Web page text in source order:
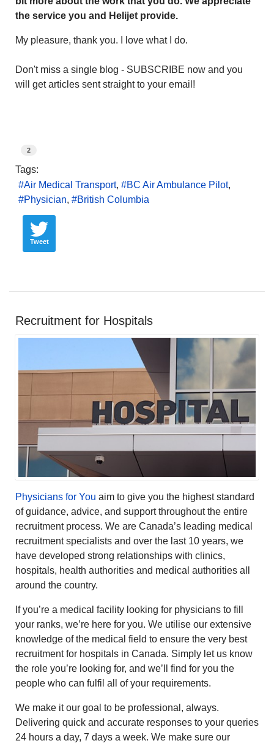
the service you and Helijet provide.
My pleasure, thank you. I love what I do.
Don't miss a single blog - SUBSCRIBE now and you
will get articles sent straight to your email!
2
Tags:
Air Medical Transport
BC Air Ambulance Pilot
Physician
British Columbia
Tweet
Recruitment for Hospitals
Physicians for You aim to give you the highest standard
of guidance, advice, and support throughout the entire
recruitment process. We are Canada’s leading medical
recruitment specialists and over the last 10 years, we
have developed strong relationships with clinics,
hospitals, health authorities and medical authorities all
around the country.
If you’re a medical facility looking for physicians to fill
your ranks, we’re here for you. We utilise our extensive
knowledge of the medical field to ensure the very best
recruitment for hospitals in Canada. Simply let us know
the role you’re looking for, and we’ll find for you the
people who can fulfil all of your requirements.
We make it our goal to be professional, always.
Delivering quick and accurate responses to your queries
24 hours a day, 7 days a week. We make sure our